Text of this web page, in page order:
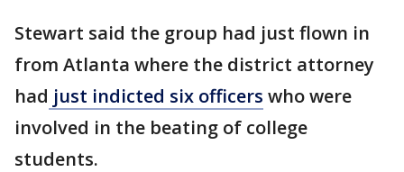
Stewart said the group had just flown in
from Atlanta where the district attorney
had just indicted six officers who were
involved in the beating of college
students.